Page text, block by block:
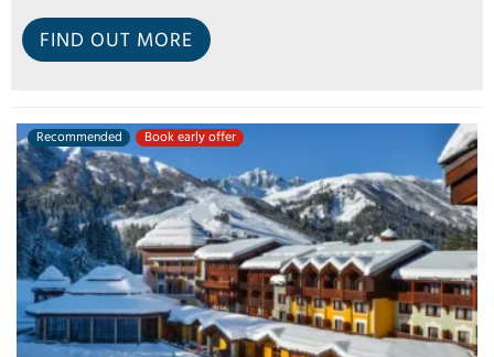
FIND OUT MORE
Recommended Book early offer